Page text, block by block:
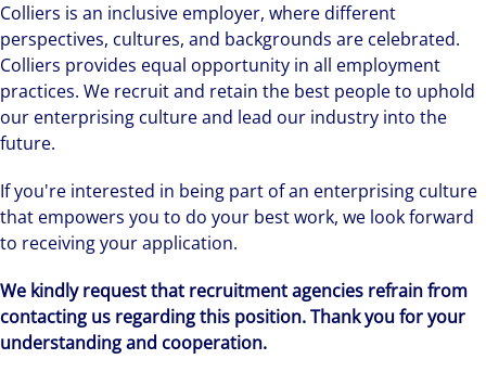
Colliers is an inclusive employer, ​where different
perspectives, cultures, and backgrounds are celebrated.
Colliers provides equal opportunity in all employment
practices. We recruit and retain the best people to uphold
our enterprising culture and lead our industry into the
future.
If you're interested in being part of an enterprising culture
that empowers you to do your best work, we look forward
to receiving your application.
We kindly request that recruitment agencies refrain from
contacting us regarding this position. Thank you for your
understanding and cooperation.